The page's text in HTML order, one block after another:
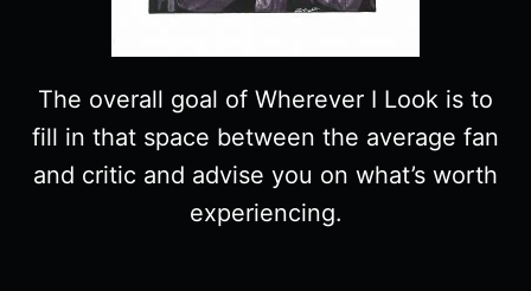
The overall goal of Wherever I Look is to
fill in that space between the average fan
and critic and advise you on what’s worth
experiencing.